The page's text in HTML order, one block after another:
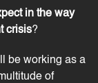
in the way
crisis?
be working as a
of